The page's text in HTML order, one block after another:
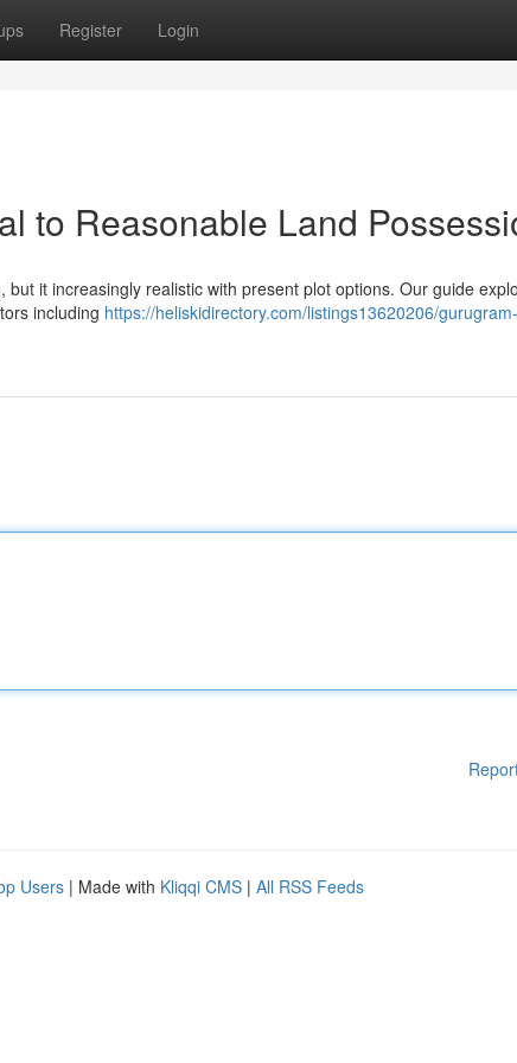
Register Login
to Reasonable Land
it increasingly realistic with present plot options. Our guide
including https://heliskidirectory.com/listings13620206/
Users | Made with Kliqqi CMS | All RSS Feeds